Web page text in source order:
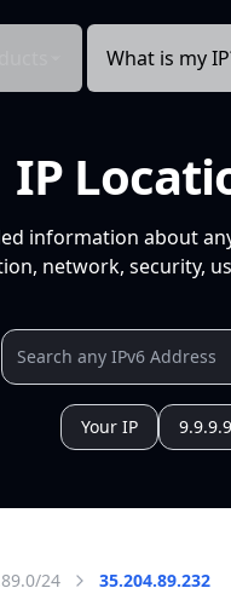
What is my
IP
information about
network, security,
Your IP 9.9.9.9
24 35.204.89.232